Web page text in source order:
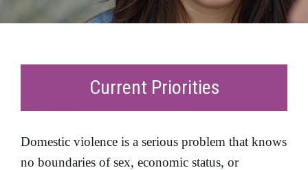
Current Priorities
Domestic violence is a serious problem that knows
no boundaries of sex, economic status, or